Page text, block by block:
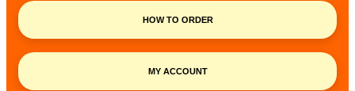
HOW TO ORDER
MY ACCOUNT